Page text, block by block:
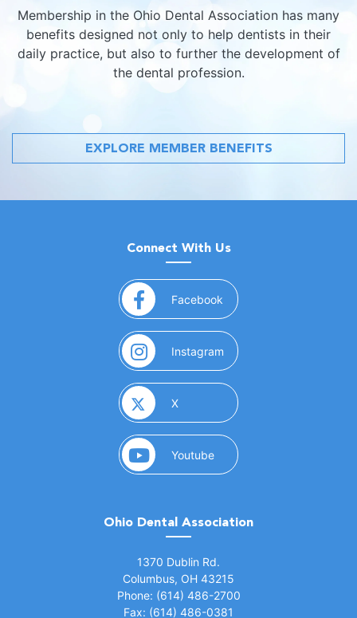
Membership in the Ohio Dental Association has many
benefits designed not only to help dentists in their
daily practice, but also to further the development of
the dental profession.
EXPLORE MEMBER BENEFITS
Connect With Us
Facebook (opens in a new window)
Instagram (opens in a new window)
X(opens in a new window)
Youtube(opens in a new window)
Ohio Dental Association
1370 Dublin Rd.
Columbus, OH 43215
Phone: (614) 486-2700
Fax: (614) 486-0381